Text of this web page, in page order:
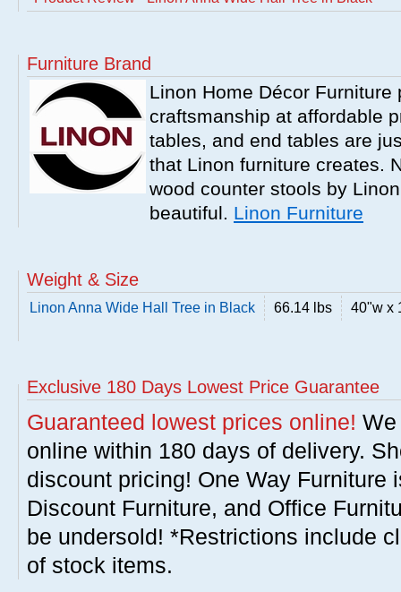
Furniture Brand
Linon Home Décor
craftsmanship at affordable
tables, and end tables are
that Linon furniture creates.
wood counter stools by
beautiful. Linon Furniture
Weight & Size
Linon Anna Wide Hall Tree in Black 66.14 lbs 40"w x
Exclusive 180 Days Lowest Price Guarantee
Guaranteed lowest prices online!
online within 180 days of delivery.
discount pricing! One Way Furniture
Discount Furniture, and Office
be undersold! *Restrictions include
of stock items.